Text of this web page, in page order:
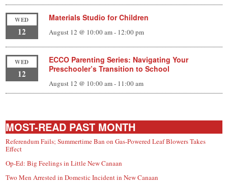
WED
12
Materials Studio for Children
August 12 @ 10:00 am- 12:00 pm
WED
12
ECCO Parenting Series: Navigating Your
Preschooler’s Transition to School
August 12 @ 10:00 am- 11:00 am
MOST-READ PAST MONTH
Referendum Fails; Summertime Ban on Gas-Powered Leaf Blowers Takes
Effect
Op-Ed: Big Feelings in Little New Canaan
Two Men Arrested in Domestic Incident in New Canaan